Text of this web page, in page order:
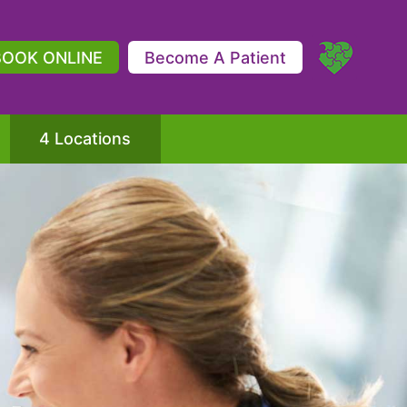
ONLINE Become A Patient
4 Locations